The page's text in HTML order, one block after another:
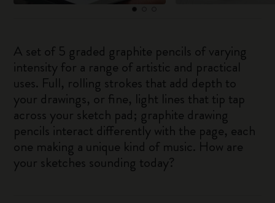
A set of 5 graded graphite pencils of varying
intensity for a range of artistic and practical
uses. Full, rolling strokes that add depth to
your drawings, or fine, light lines that tip tap
across your sketch pad; graphite drawing
pencils interact differently with the page, each
one making a unique kind of music. How are
your sketches sounding today?